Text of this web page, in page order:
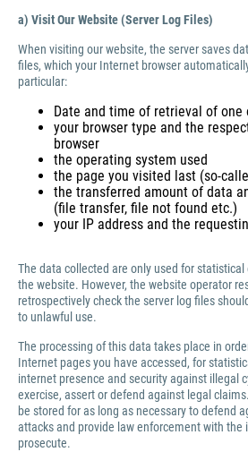
a) Visit Our Website (Server Log Files)
When visiting our website, the server saves
files, which your Internet browser
particular:
Date and time of retrieval of one
your browser type and the
browser
the operating system used
the page you visited last (so-
the transferred amount of data
(file transfer, file not found etc.)
your IP address and the
The data collected are only used for
the website. However, the website operator
retrospectively check the server log files
to unlawful use.
The processing of this data takes place in
Internet pages you have accessed, for
internet presence and security against illegal
exercise, assert or defend against legal
be stored for as long as necessary to defend
attacks and provide law enforcement with
prosecute.